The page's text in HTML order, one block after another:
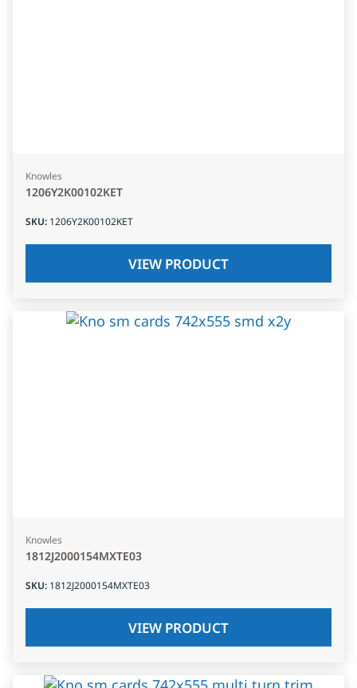
Knowles
1206Y2K00102KET
SKU: 1206Y2K00102KET
VIEW PRODUCT
Knowles
1812J2000154MXTE03
SKU: 1812J2000154MXTE03
VIEW PRODUCT